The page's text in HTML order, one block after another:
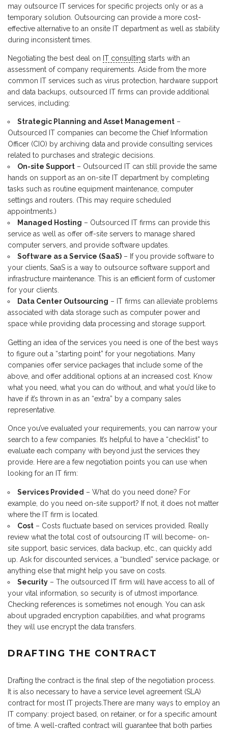
may outsource IT services for specific projects only or as a
temporary solution. Outsourcing can provide a more cost-
effective alternative to an onsite IT department as well as stability
during inconsistent times.
Negotiating the best deal on IT consulting starts with an
assessment of company requirements. Aside from the more
common IT services such as virus protection, hardware support
and data backups, outsourced IT firms can provide additional
services, including:
Strategic Planning and Asset Management –
Outsourced IT companies can become the Chief Information
Officer (CIO) by archiving data and provide consulting services
related to purchases and strategic decisions.
On-site Support – Outsourced IT can still provide the same
hands on support as an on-site IT department by completing
tasks such as routine equipment maintenance, computer
settings and routers. (This may require scheduled
appointments.)
Managed Hosting – Outsourced IT firms can provide this
service as well as offer off-site servers to manage shared
computer servers, and provide software updates.
Software as a Service (SaaS) – If you provide software to
your clients, SaaS is a way to outsource software support and
infrastructure maintenance. This is an efficient form of customer
for your clients.
Data Center Outsourcing – IT firms can alleviate problems
associated with data storage such as computer power and
space while providing data processing and storage support.
Getting an idea of the services you need is one of the best ways
to figure out a “starting point” for your negotiations. Many
companies offer service packages that include some of the
above, and offer additional options at an increased cost. Know
what you need, what you can do without, and what you’d like to
have if it’s thrown in as an “extra” by a company sales
representative.
Once you’ve evaluated your requirements, you can narrow your
search to a few companies. It’s helpful to have a “checklist” to
evaluate each company with beyond just the services they
provide. Here are a few negotiation points you can use when
looking for an IT firm:
Services Provided – What do you need done? For
example, do you need on-site support? If not, it does not matter
where the IT firm is located.
Cost – Costs fluctuate based on services provided. Really
review what the total cost of outsourcing IT will become- on-
site support, basic services, data backup, etc., can quickly add
up. Ask for discounted services, a “bundled” service package, or
anything else that might help you save on costs.
Security – The outsourced IT firm will have access to all of
your vital information, so security is of utmost importance.
Checking references is sometimes not enough. You can ask
about upgraded encryption capabilities, and what programs
they will use encrypt the data transfers.
DRAFTING THE CONTRACT
Drafting the contract is the final step of the negotiation process.
It is also necessary to have a service level agreement (SLA)
contract for most IT projects.There are many ways to employ an
IT company: project based, on retainer, or for a specific amount
of time. A well-crafted contract will guarantee that both parties